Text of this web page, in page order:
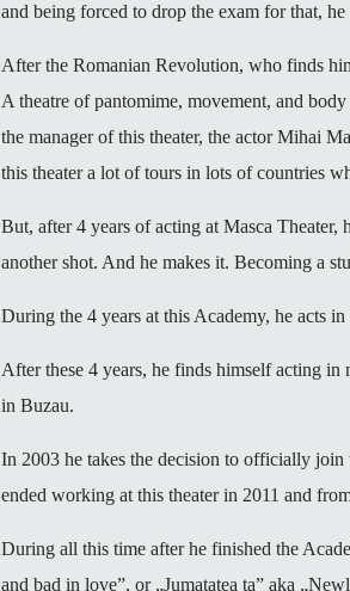
and being forced to drop the exam for that,
After the Romanian Revolution, who finds
A theatre of pantomime, movement, and
the manager of this theater, the actor Mihai
this theater a lot of tours in lots of countries
But, after 4 years of acting at Masca Theater,
another shot. And he makes it. Becoming a
During the 4 years at this Academy, he acts
After these 4 years, he finds himself acting
in Buzau.
In 2003 he takes the decision to officially
ended working at this theater in 2011 and
During all this time after he finished the
and bad in love”, or „Jumatatea ta” aka